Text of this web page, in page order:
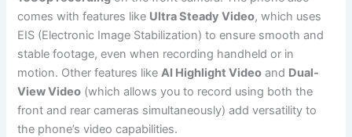
comes with features like Ultra Steady Video, which uses
EIS (Electronic Image Stabilization) to ensure smooth and
stable footage, even when recording handheld or in
motion. Other features likeAI Highlight Video and Dual-
View Video (which allows you to record using both the
front and rear cameras simultaneously) add versatility to
the phone’s video capabilities.